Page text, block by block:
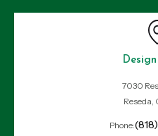
7030
Reseda,
Phone: